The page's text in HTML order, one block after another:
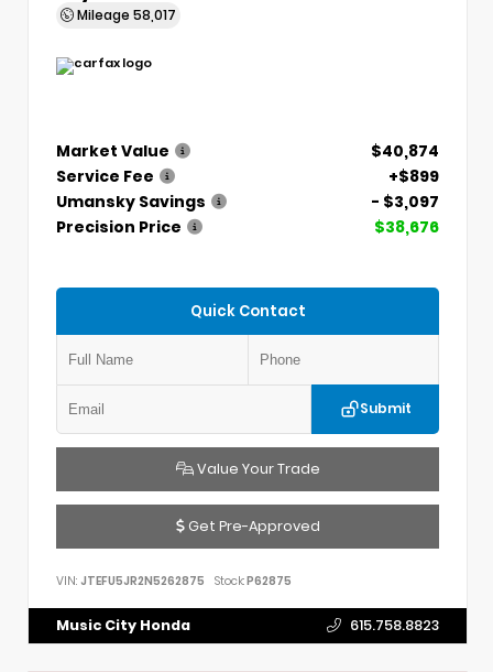
Mileage 58,017
Market Value
$40,874
Service Fee
+$899
Umansky Savings
- $3,097
Precision Price
$38,676
Quick Contact
Submit
Value Your Trade
Get Pre-Approved
VIN: JTEFU5JR2N5262875 Stock:P62875
Music City Honda 615.758.8823